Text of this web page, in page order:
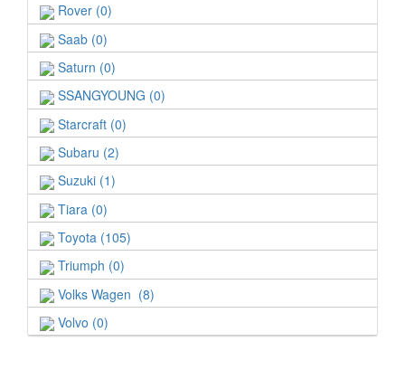
Rover (0)
Saab (0)
Saturn (0)
SSANGYOUNG (0)
Starcraft (0)
Subaru (2)
Suzuki (1)
Tiara (0)
Toyota (105)
Triumph (0)
Volks Wagen (8)
Volvo (0)